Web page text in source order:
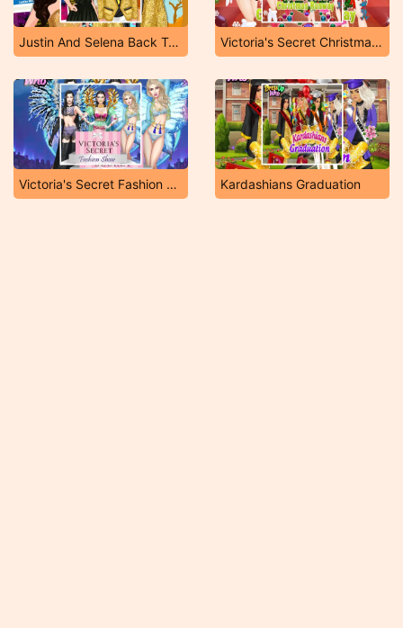
Justin And Selena Back Together Victoria's Secret Christmas Runway
Victoria's Secret Fashion Show NYC Kardashians Graduation